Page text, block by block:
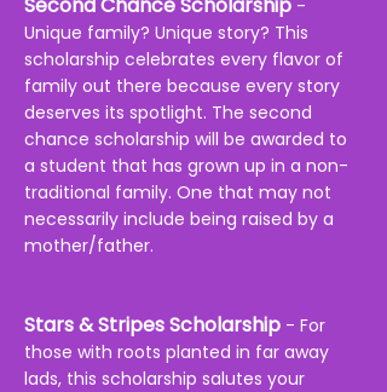
-
Unique family? Unique story? This
scholarship celebrates every flavor of
family out there because every story
deserves its spotlight. The second
chance scholarship will be awarded to
a student that has grown up in a non-
traditional family. One that may not
necessarily include being raised by a
mother/father.
Stars & Stripes Scholarship - For
those with roots planted in far away
lads, this scholarship salutes your